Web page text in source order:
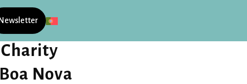
Newsletter
Charity
Nova